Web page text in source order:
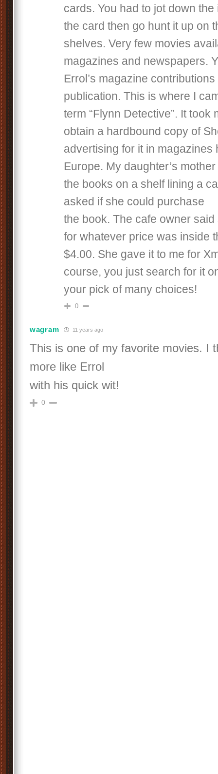
cards. You had to jot down
the card then go hunt it up on
shelves. Very few movies
magazines and newspapers.
Errol’s magazine
publication. This is where I
term “Flynn Detective”. It took
obtain a hardbound copy of
advertising for it in magazines
Europe. My daughter’s
the books on a shelf lining a
asked if she could purchase
the book. The cafe owner
for whatever price was inside
$4.00. She gave it to me for
course, you just search for it
your pick of many choices!
0
wagram 11 years ago
This is one of my favorite movies. I
more like Errol
with his quick wit!
0